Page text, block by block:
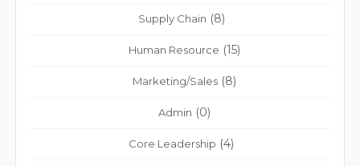
Supply Chain (8)
Human Resource (15)
Marketing/Sales(8)
Admin (0)
Core Leadership (4)